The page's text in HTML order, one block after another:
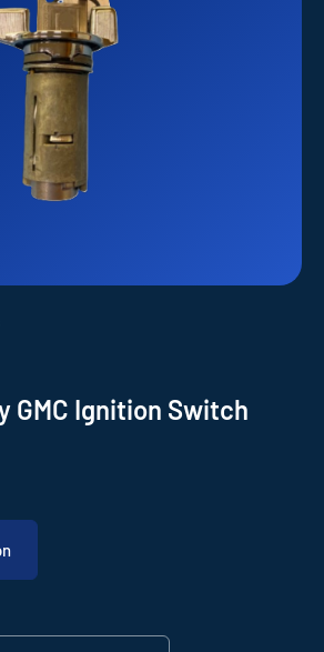
GMC Ignition Switch